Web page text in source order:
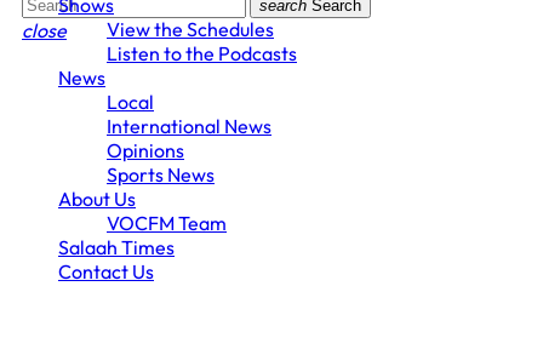
search Search
close
Shows
View the Schedules
Listen to the Podcasts
News
Local
International News
Opinions
Sports News
About Us
VOCFM Team
Salaah Times
Contact Us